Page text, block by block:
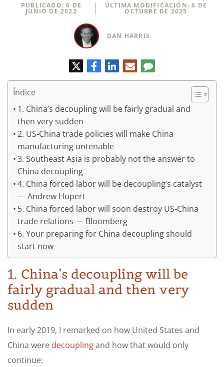
PUBLICADO: 6 DE
JUNIO DE 2022
ÚLTIMA MODIFICACIÓN: 6 DE
OCTUBRE DE 2025
DAN HARRIS
TwitterFacebook
LinkedIn
Correo
electrónico
Comentario
Índice
1. China’s decoupling will be fairly gradual and
then very sudden
2. US-China trade policies will make China
manufacturing untenable
3. Southeast Asia is probably not the answer to
China decoupling
4. China forced labor will be decoupling’s catalyst
— Andrew Hupert
5. China forced labor will soon destroy US-China
trade relations — Bloomberg
6. Your preparing for China decoupling should
start now
1. China’s decoupling will be
fairly gradual and then very
sudden
In early 2019, I remarked on how United States and
China were decouplingand how that would only
continue: